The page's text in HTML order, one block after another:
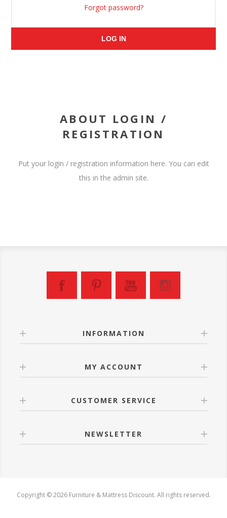
Forgot password?
LOG IN
ABOUT LOGIN /
REGISTRATION
Put your login / registration information here. You can edit
this in the admin site.
INFORMATION
MY ACCOUNT
CUSTOMER SERVICE
NEWSLETTER
Copyright © 2026 Furniture & Mattress Discount. All rights reserved.